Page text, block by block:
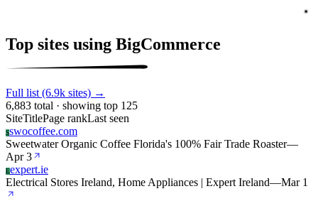
Top sites using BigCommerce
Full list (6.9k sites) →
6,883 total · showing top 125
SiteTitlePage rankLast seen
Sswocoffee.com
Sweetwater Organic Coffee Florida's 100% Fair Trade Roaster—
Apr 3
Eexpert.ie
Electrical Stores Ireland, Home Appliances | Expert Ireland—Mar 1